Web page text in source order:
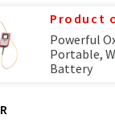
Product
Powerful
Portable,
Battery